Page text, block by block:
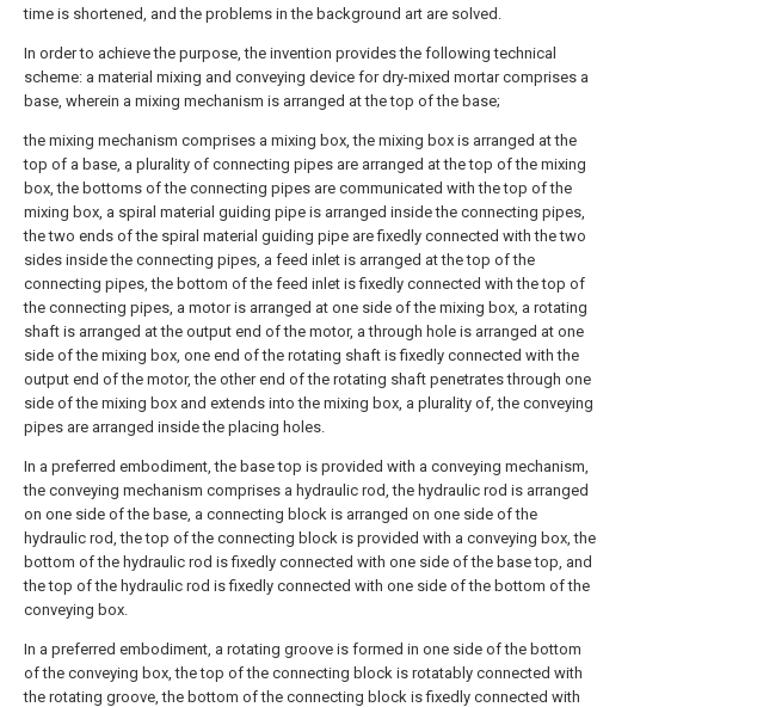
time is shortened, and the problems in the background art are solved.
In order to achieve the purpose, the invention provides the following technical
scheme: a material mixing and conveying device for dry-mixed mortar comprises a
base, wherein a mixing mechanism is arranged at the top of the base;
the mixing mechanism comprises a mixing box, the mixing box is arranged at the
top of a base, a plurality of connecting pipes are arranged at the top of the mixing
box, the bottoms of the connecting pipes are communicated with the top of the
mixing box, a spiral material guiding pipe is arranged inside the connecting pipes,
the two ends of the spiral material guiding pipe are fixedly connected with the two
sides inside the connecting pipes, a feed inlet is arranged at the top of the
connecting pipes, the bottom of the feed inlet is fixedly connected with the top of
the connecting pipes, a motor is arranged at one side of the mixing box, a rotating
shaft is arranged at the output end of the motor, a through hole is arranged at one
side of the mixing box, one end of the rotating shaft is fixedly connected with the
output end of the motor, the other end of the rotating shaft penetrates through one
side of the mixing box and extends into the mixing box, a plurality of, the conveying
pipes are arranged inside the placing holes.
In a preferred embodiment, the base top is provided with a conveying mechanism,
the conveying mechanism comprises a hydraulic rod, the hydraulic rod is arranged
on one side of the base, a connecting block is arranged on one side of the
hydraulic rod, the top of the connecting block is provided with a conveying box, the
bottom of the hydraulic rod is fixedly connected with one side of the base top, and
the top of the hydraulic rod is fixedly connected with one side of the bottom of the
conveying box.
In a preferred embodiment, a rotating groove is formed in one side of the bottom
of the conveying box, the top of the connecting block is rotatably connected with
the rotating groove, the bottom of the connecting block is fixedly connected with